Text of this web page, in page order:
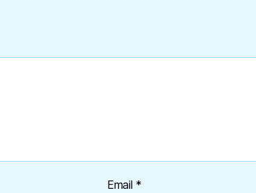
Email *